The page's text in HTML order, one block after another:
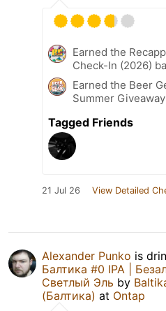
Earned the
Check-In (2026)
Earned the Beer
Summer
Tagged Friends
21 Jul 26 View Detailed
Alexander Punko is
Балтика #0 IPA |
Светлый Эль by
(Балтика) at Ontap